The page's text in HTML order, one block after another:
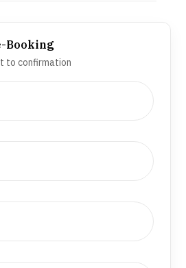
fries
sweet)
10 people
Booking
to confirmation